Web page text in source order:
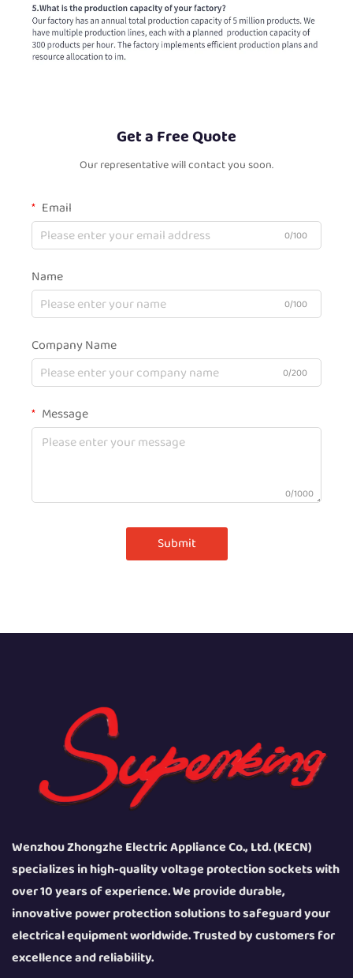
Get a Free Quote
Our representative will contact you soon.
Email
0/100
Name
0/100
Company Name
0/200
Message
0/1000
Submit
Wenzhou Zhongzhe Electric Appliance Co., Ltd. (KECN)
specializes in high-quality voltage protection sockets with
over 10 years of experience. We provide durable,
innovative power protection solutions to safeguard your
electrical equipment worldwide. Trusted by customers for
excellence and reliability.